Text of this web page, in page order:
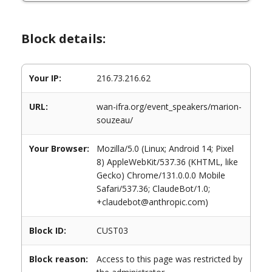
Block details:
Your IP: 216.73.216.62
URL:
wan-ifra.org/event_speakers/marion-
souzeau/
Your Browser:
Mozilla/5.0 (Linux; Android 14; Pixel
8) AppleWebKit/537.36 (KHTML, like
Gecko) Chrome/131.0.0.0 Mobile
Safari/537.36; ClaudeBot/1.0;
+claudebot@anthropic.com)
Block ID: CUST03
Block reason:
Access to this page was restricted by